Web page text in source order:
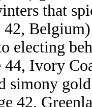
that
42,
electing
44, Ivory
simony
42,